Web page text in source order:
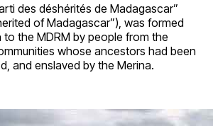
des déshérités de Madagascar”
of Madagascar”), was formed
the MDRM by people from the
whose ancestors had been
and enslaved by the Merina.